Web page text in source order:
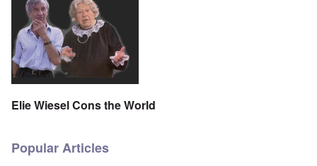
Elie Wiesel Cons the World
Popular Articles